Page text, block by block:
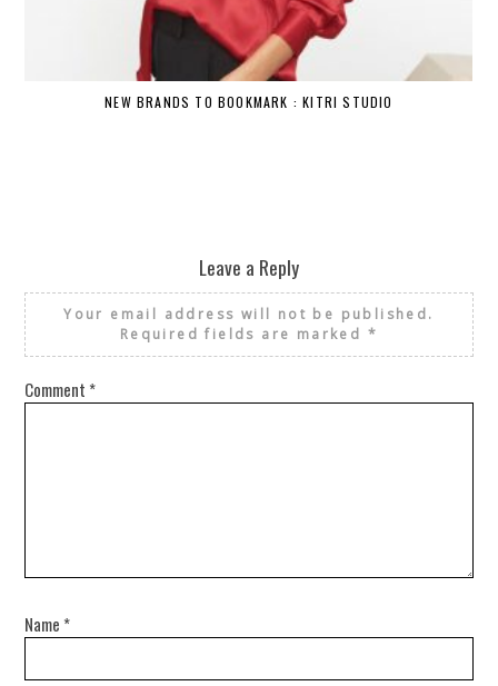
NEW BRANDS TO BOOKMARK : KITRI STUDIO
Leave a Reply
Your email address will not be published.
Required fields are marked *
Comment *
Name *